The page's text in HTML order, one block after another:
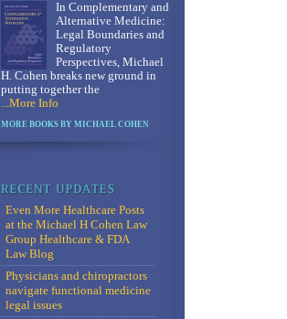
In Complementary and
Alternative Medicine:
Legal Boundaries and
Regulatory
Perspectives, Michael
H. Cohen breaks new ground in
putting together the
...More Info
MORE BOOKS BY MICHAEL COHEN
Even More Healthcare Posts
at the Michael H Cohen Law
Group Healthcare & FDA
Law Blog
Physicians and chiropractors
navigate functional medicine
legal issues